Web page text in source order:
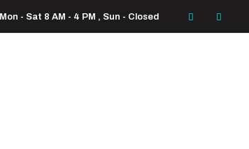
Mon - Sat 8 AM - 4 PM , Sun - Closed